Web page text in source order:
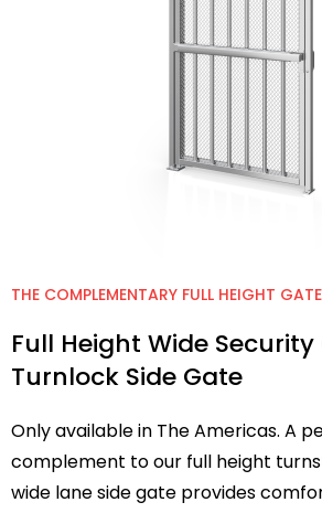
THE COMPLEMENTARY FULL HEIGHT GATE
Full Height Wide
Turnlock Side Gate
Only available in The Americas. A
complement to our full height
wide lane side gate provides